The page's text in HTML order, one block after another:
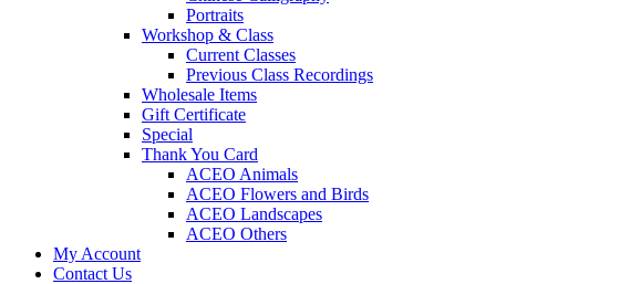
Portraits
Workshop & Class
Current Classes
Previous Class Recordings
Wholesale Items
Gift Certificate
Special
Thank You Card
ACEO Animals
ACEO Flowers and Birds
ACEO Landscapes
ACEO Others
My Account
Contact Us